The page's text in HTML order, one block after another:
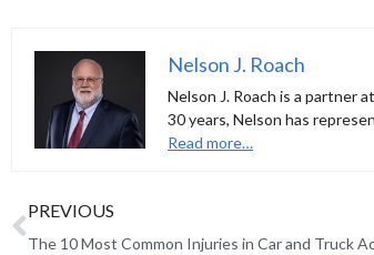
Nelson J. Roach
Nelson J. Roach is a partner
30 years, Nelson has
Read more…
PREVIOUS